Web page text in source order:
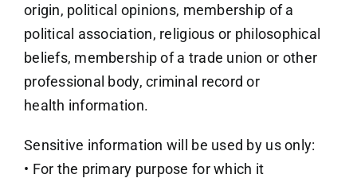
origin, political opinions, membership of a
political association, religious or philosophical
beliefs, membership of a trade union or other
professional body, criminal record or
health information.
Sensitive information will be used by us only:
• For the primary purpose for which it